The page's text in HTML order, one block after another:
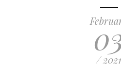
/ 2021